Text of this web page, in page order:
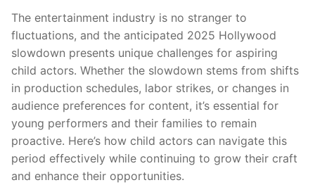
The entertainment industry is no stranger to
fluctuations, and the anticipated 2025 Hollywood
slowdown presents unique challenges for aspiring
child actors. Whether the slowdown stems from shifts
in production schedules, labor strikes, or changes in
audience preferences for content, it’s essential for
young performers and their families to remain
proactive. Here’s how child actors can navigate this
period effectively while continuing to grow their craft
and enhance their opportunities.